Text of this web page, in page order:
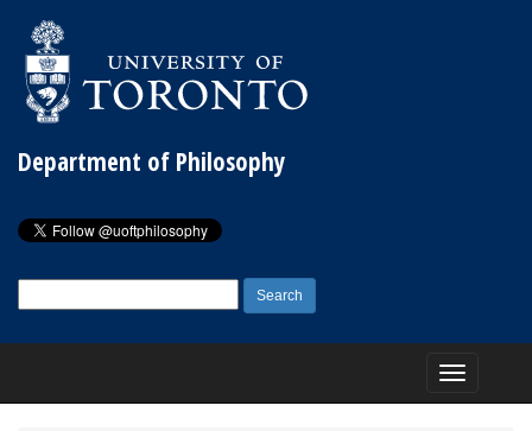
Department of Philosophy
for:
Toggle
navigation